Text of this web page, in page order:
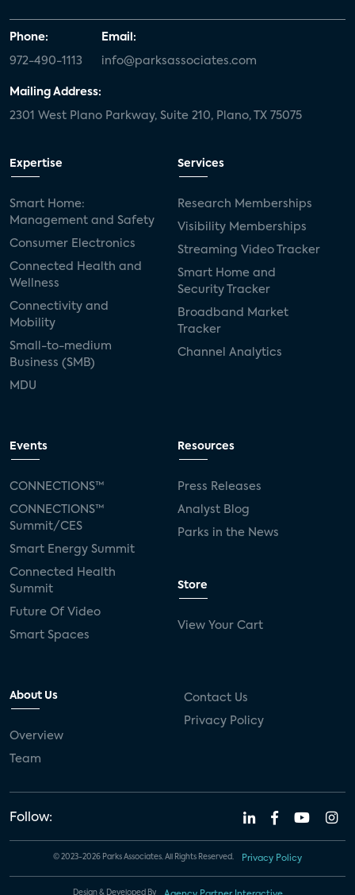
Phone:
972-490-1113
Email:
info@parksassociates.com
Mailing Address:
2301 West Plano Parkway, Suite 210, Plano, TX 75075
Expertise
Smart Home:
Management and Safety
Consumer Electronics
Connected Health and
Wellness
Connectivity and
Mobility
Small-to-medium
Business (SMB)
MDU
Services
Research Memberships
Visibility Memberships
Streaming Video Tracker
Smart Home and
Security Tracker
Broadband Market
Tracker
Channel Analytics
Events
CONNECTIONS™
CONNECTIONS™
Summit/CES
Smart Energy Summit
Connected Health
Summit
Future Of Video
Smart Spaces
Resources
Press Releases
Analyst Blog
Parks in the News
Store
View Your Cart
About Us
Overview
Team
Contact Us
Privacy Policy
Follow:
© 2023-2026 Parks Associates. All Rights Reserved. Privacy Policy
Design & Developed By